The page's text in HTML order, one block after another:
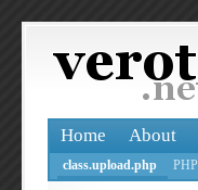
Home About
class.upload.php PHP